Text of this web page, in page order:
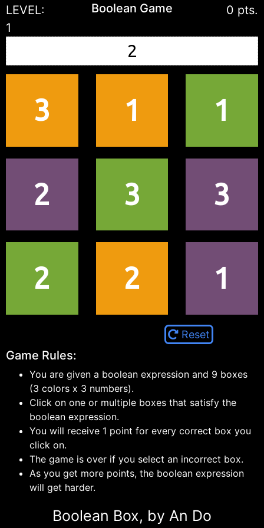
LEVEL:
1
Boolean Game 0 pts.
3 1 1
2 3 3
2 2 1
Reset
Game Rules:
You are given a boolean expression and 9 boxes
(3 colors x 3 numbers).
Click on one or multiple boxes that satisfy the
boolean expression.
You will receive 1 point for every correct box you
click on.
The game is over if you select an incorrect box.
As you get more points, the boolean expression
will get harder.
Boolean Box, by An Do